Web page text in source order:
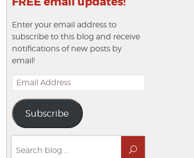
Enter your email address to
subscribe to this blog and receive
notifications of new posts by
email!
Email
Address
Subscribe
for:
Search